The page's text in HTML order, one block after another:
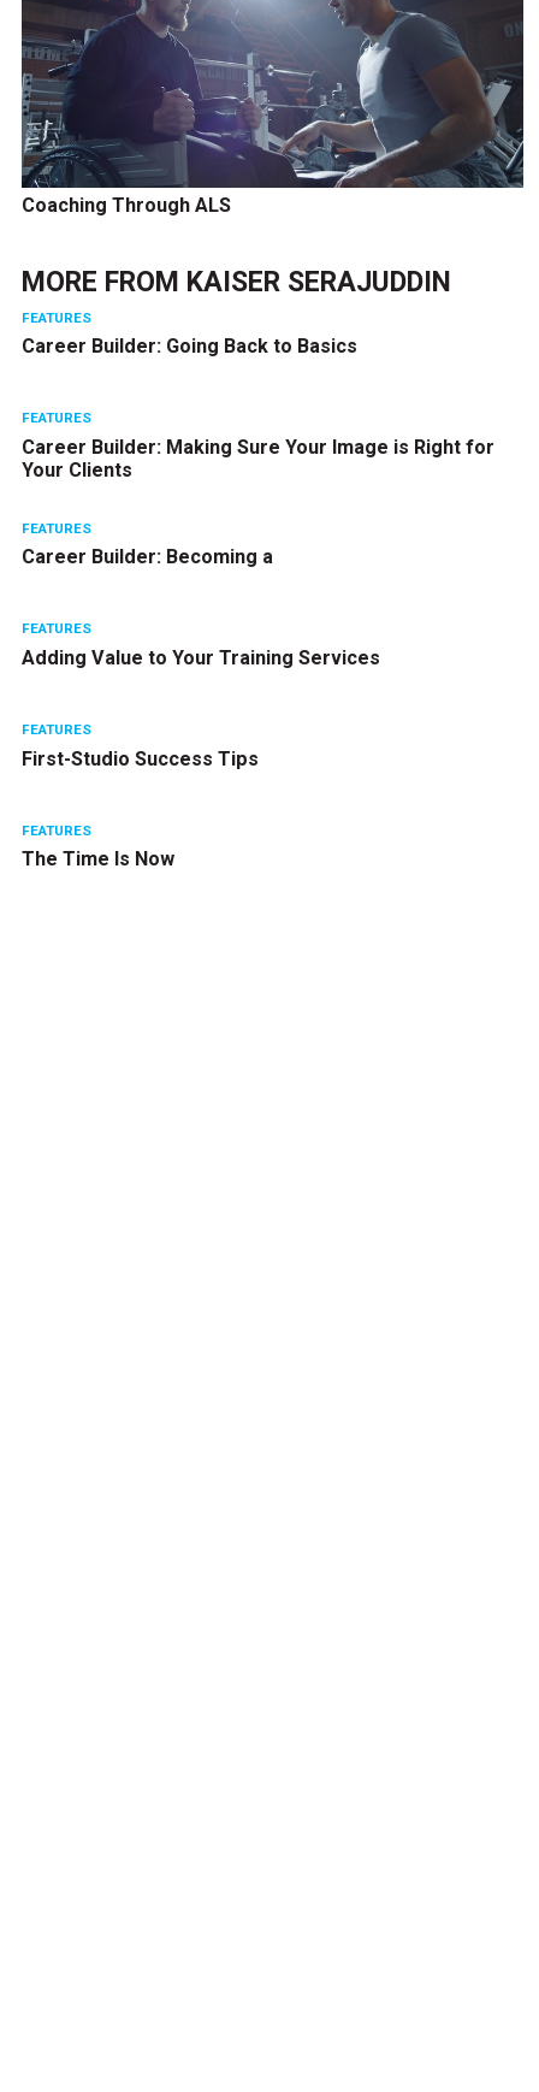
Coaching Through ALS
MORE FROM KAISER SERAJUDDIN
FEATURES
Career Builder: Going Back to Basics
FEATURES
Career Builder: Making Sure Your Image is Right for
Your Clients
FEATURES
Career Builder: Becoming a
FEATURES
Adding Value to Your Training Services
FEATURES
First-Studio Success Tips
FEATURES
The Time Is Now